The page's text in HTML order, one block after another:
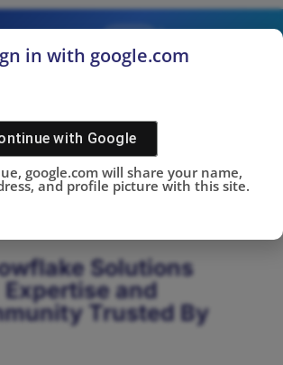
SUMMIT
DONE!
Solutions
Expertise and
Trusted By
in with google.com
with Google
google.com will share your name,
and profile picture with this site.